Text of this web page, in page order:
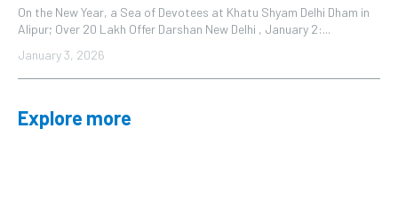
On the New Year, a Sea of Devotees at Khatu Shyam Delhi Dham in
Alipur; Over 20 Lakh Offer Darshan New Delhi , January 2:...
January 3, 2026
Explore more